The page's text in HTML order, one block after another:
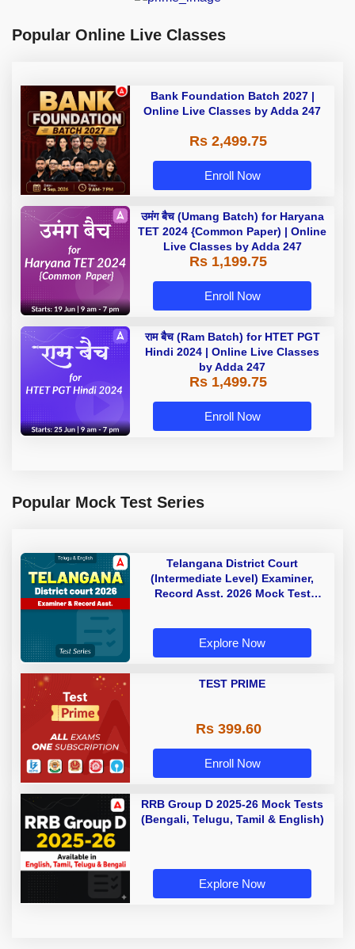
Popular Online Live Classes
Bank Foundation Batch 2027 |
Online Live Classes by Adda 247
Rs 2,499.75
Enroll Now
उमंग बैच (Umang Batch) for Haryana
TET 2024 {Common Paper) | Online
Live Classes by Adda 247
Rs 1,199.75
Enroll Now
राम बैच (Ram Batch) for HTET PGT
Hindi 2024 | Online Live Classes
by Adda 247
Rs 1,499.75
Enroll Now
Popular Mock Test Series
Telangana District Court
(Intermediate Level) Examiner,
Record Asst. 2026 Mock Test
Explore Now
TEST PRIME
Rs 399.60
Enroll Now
RRB Group D 2025-26 Mock Tests
(Bengali, Telugu, Tamil & English)
Explore Now